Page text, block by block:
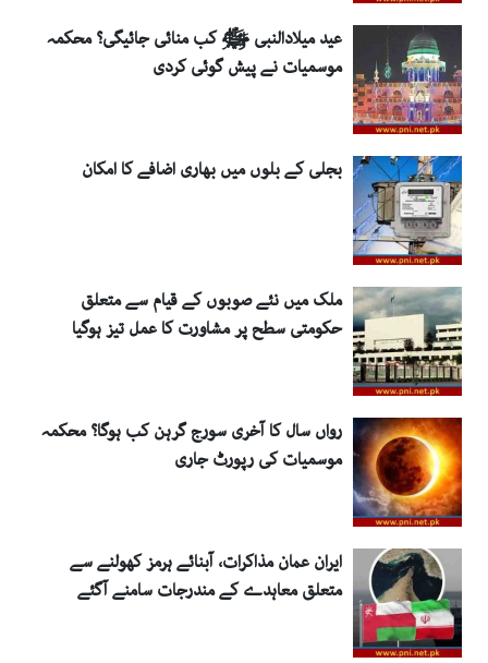
عید میلادالنبی ﷺ کب منائی جائیگی؟ محکمہ
موسمیات نے پیش گوئی کردی
بجلی کے بلوں میں بھاری اضافے کا امکان
ملک میں نئے صوبوں کے قیام سے متعلق
حکومتی سطح پر مشاورت کا عمل تیز ہوگیا
رواں سال کا آخری سورج گرہن کب ہوگا؟ محکمہ
موسمیات کی رپورٹ جاری
ایران عمان مذاکرات، آبنائے ہرمز کھولنے سے
متعلق معاہدے کے مندرجات سامنے آگئے